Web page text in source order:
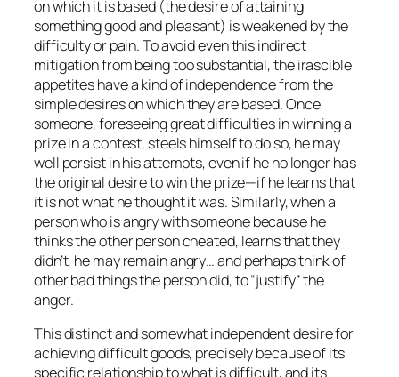
on which it is based (the desire of attaining
something good and pleasant) is weakened by the
difficulty or pain. To avoid even this indirect
mitigation from being too substantial, the irascible
appetites have a kind of independence from the
simple desires on which they are based. Once
someone, foreseeing great difficulties in winning a
prize in a contest, steels himself to do so, he may
well persist in his attempts, even if he no longer has
the original desire to win the prize—if he learns that
it is not what he thought it was. Similarly, when a
person who is angry with someone because he
thinks the other person cheated, learns that they
didn’t, he may remain angry… and perhaps think of
other bad things the person did, to “justify” the
anger.
This distinct and somewhat independent desire for
achieving difficult goods, precisely because of its
specific relationship to what is difficult, and its